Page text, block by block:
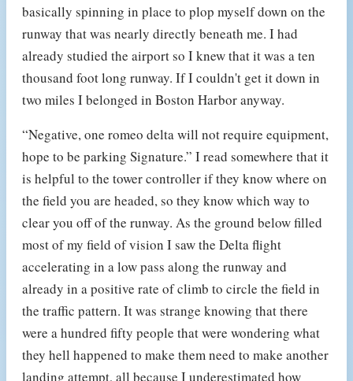
basically spinning in place to plop myself down on the
runway that was nearly directly beneath me. I had
already studied the airport so I knew that it was a ten
thousand foot long runway. If I couldn't get it down in
two miles I belonged in Boston Harbor anyway.
“Negative, one romeo delta will not require equipment,
hope to be parking Signature.” I read somewhere that it
is helpful to the tower controller if they know where on
the field you are headed, so they know which way to
clear you off of the runway. As the ground below filled
most of my field of vision I saw the Delta flight
accelerating in a low pass along the runway and
already in a positive rate of climb to circle the field in
the traffic pattern. It was strange knowing that there
were a hundred fifty people that were wondering what
they hell happened to make them need to make another
landing attempt, all because I underestimated how